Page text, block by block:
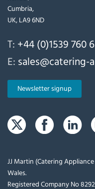
Cumbria,
UK, LA9 6ND
T: +44 (0)1539 760
E: sales@catering-
Newsletter signup
JJ Martin (Catering
Wales.
Registered Company No